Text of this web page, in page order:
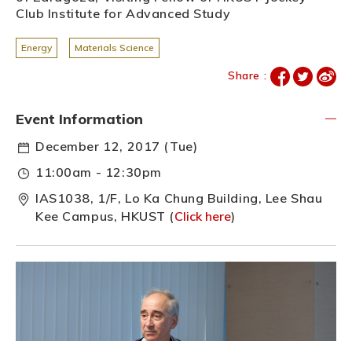
Club Institute for Advanced Study
Energy Materials Science
Share :
Event Information
December 12, 2017 (Tue)
11:00am - 12:30pm
IAS1038, 1/F, Lo Ka Chung Building, Lee Shau
Kee Campus, HKUST (Click here)